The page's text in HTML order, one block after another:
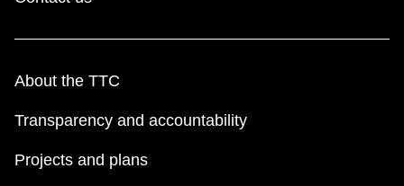
About the TTC
Transparency and accountability
Projects and plans